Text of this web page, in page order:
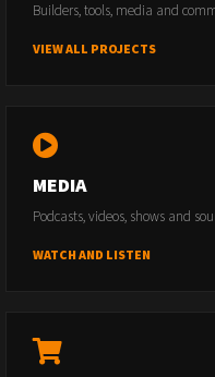
Builders, tools, media and
VIEW ALL PROJECTS
MEDIA
Podcasts, videos, shows and
WATCH AND LISTEN